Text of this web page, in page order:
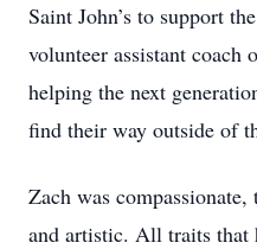
Saint John’s to support
volunteer assistant coach
helping the next
find their way outside of
Zach was
and artistic. All traits that